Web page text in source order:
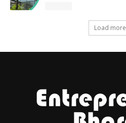
Load more